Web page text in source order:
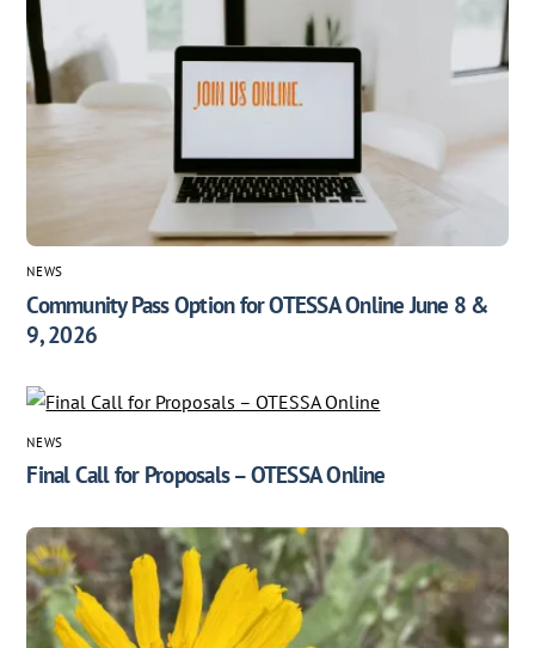
NEWS
Community Pass Option for OTESSA Online June 8 &
9, 2026
NEWS
Final Call for Proposals – OTESSA Online